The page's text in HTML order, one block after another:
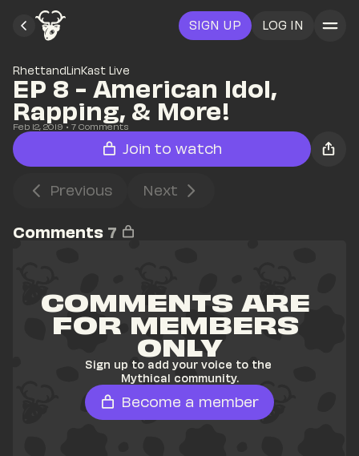
SIGN UP LOG IN
RhettandLinKast Live
EP 8 - American Idol,
Rapping, & More!
Feb 12, 2019 • 7 Comments
Join to watch
Previous Next
Comments 7
COMMENTS ARE
FOR MEMBERS
ONLY
Sign up to add your voice to the
Mythical community.
Become a member